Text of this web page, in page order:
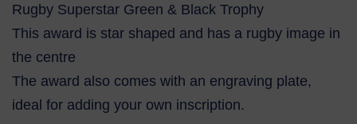
Rugby Superstar Green & Black Trophy
This award is star shaped and has a rugby image in
the centre
The award also comes with an engraving plate,
ideal for adding your own inscription.